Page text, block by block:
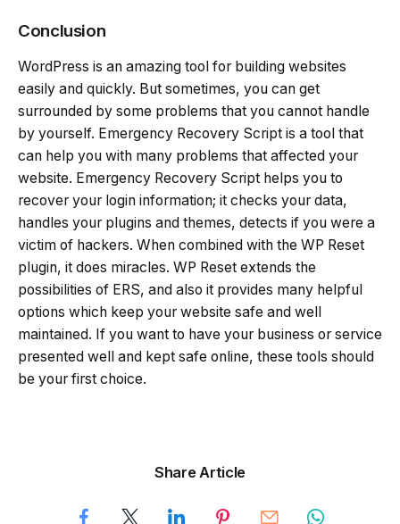
Conclusion
WordPress is an amazing tool for building websites
easily and quickly. But sometimes, you can get
surrounded by some problems that you cannot handle
by yourself. Emergency Recovery Script is a tool that
can help you with many problems that affected your
website. Emergency Recovery Script helps you to
recover your login information; it checks your data,
handles your plugins and themes, detects if you were a
victim of hackers. When combined with the WP Reset
plugin, it does miracles. WP Reset extends the
possibilities of ERS, and also it provides many helpful
options which keep your website safe and well
maintained. If you want to have your business or service
presented well and kept safe online, these tools should
be your first choice.
Share Article